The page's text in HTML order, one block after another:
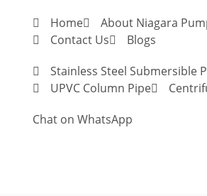
Home
About Niagara
Contact Us
Blogs
Stainless Steel Submersible
UPVC Column Pipe
Chat on WhatsApp